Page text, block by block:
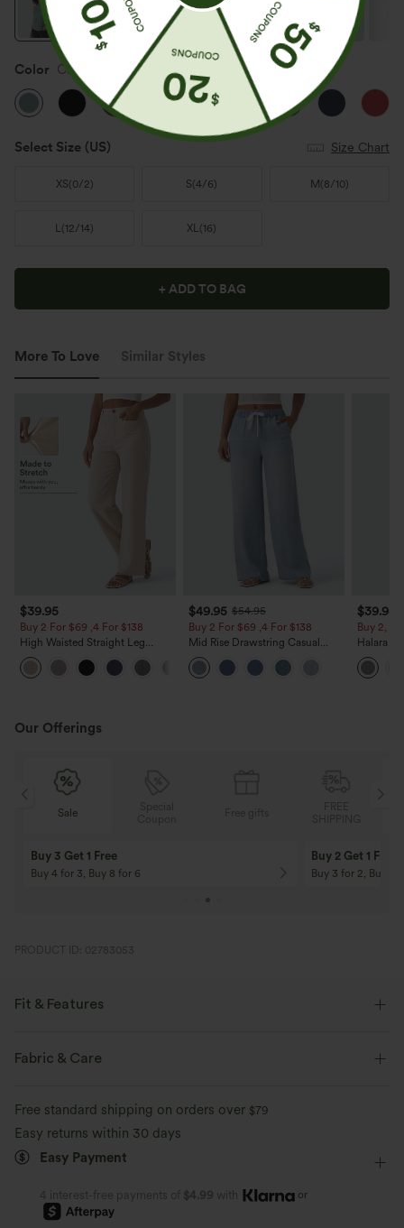
Color Clear Green
Select Size (US) Size Chart
XS(0/2) S(4/6) M (8/10)
L(12/14) XL(16)
+ ADD TO BAG
More To Love Similar Styles
$39.95
Buy 2 For $69 ,4 For $138
High Waisted Straight Leg
Casual Linen-Feel Pants with
Pockets
$49.95 $54.95
Buy 2 For $69 ,4 For $138
Mid Rise Drawstring Casual
Jeans with Pockets
$39.95
Buy 2,
Halara
Waisted
Work
Our Offerings
10% OFF
On Orders $120+! Code: Aug2026
12% OFF
On Orders $150+!
PRODUCT ID: 02783053
Fit & Features
Loose Fit
Fabric & Care
Free standard shipping on orders over $79
Easy returns within 30 days
Easy Payment
4 interest-free payments of $4.99 with or